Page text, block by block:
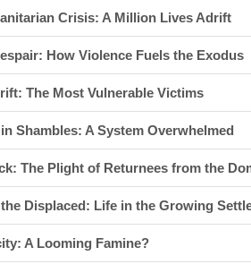
Crisis: A Million Lives Adrift
How Violence Fuels the Exodus
The Most Vulnerable Victims
Shambles: A System Overwhelmed
The Plight of Returnees from the
Displaced: Life in the Growing
A Looming Famine?